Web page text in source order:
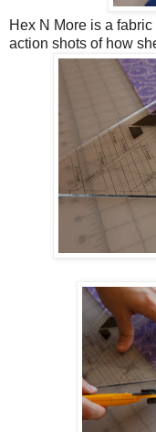
Hex N More is a
action shots of how